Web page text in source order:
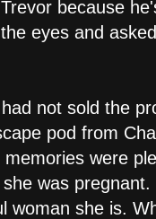
because
eyes and
not sold the
pod from
were
was
woman she is.